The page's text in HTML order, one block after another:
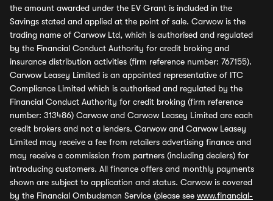
the amount awarded under the EV Grant is included in the
Savings stated and applied at the point of sale. Carwow is the
trading name of Carwow Ltd, which is authorised and regulated
by the Financial Conduct Authority for credit broking and
insurance distribution activities (firm reference number: 767155).
Carwow Leasey Limited is an appointed representative of ITC
Compliance Limited which is authorised and regulated by the
Financial Conduct Authority for credit broking (firm reference
number: 313486) Carwow and Carwow Leasey Limited are each
credit brokers and not a lenders. Carwow and Carwow Leasey
Limited may receive a fee from retailers advertising finance and
may receive a commission from partners (including dealers) for
introducing customers. All finance offers and monthly payments
shown are subject to application and status. Carwow is covered
by the Financial Ombudsman Service (please see www.financial-